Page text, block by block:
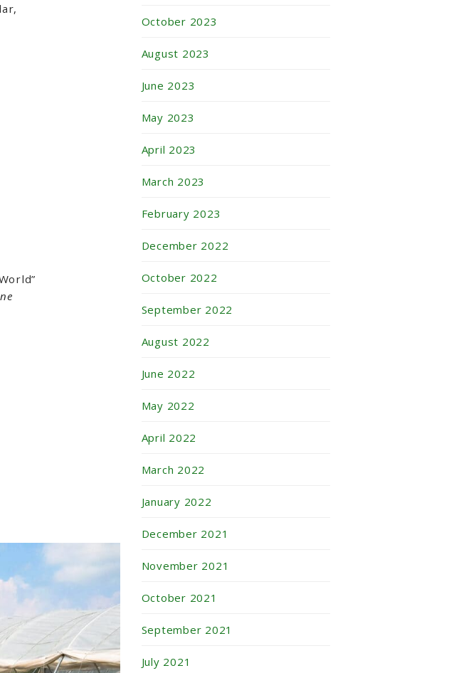
October 2023
August 2023
June 2023
May 2023
April 2023
March 2023
February 2023
December 2022
October 2022
September 2022
August 2022
June 2022
May 2022
April 2022
March 2022
January 2022
December 2021
November 2021
October 2021
September 2021
July 2021